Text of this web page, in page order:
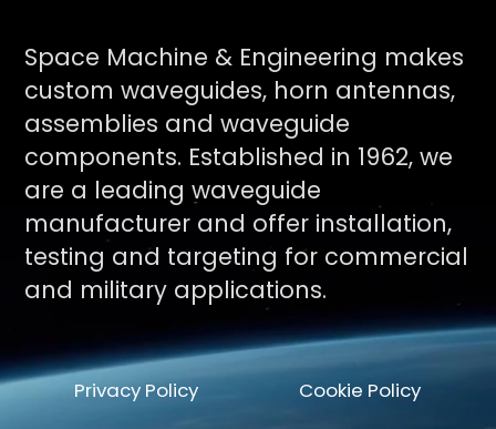
Space Machine & Engineering makes
custom waveguides, horn antennas,
assemblies and waveguide
components. Established in 1962, we
are a leading waveguide
manufacturer and offer installation,
testing and targeting for commercial
and military applications.
Privacy Policy Cookie Policy